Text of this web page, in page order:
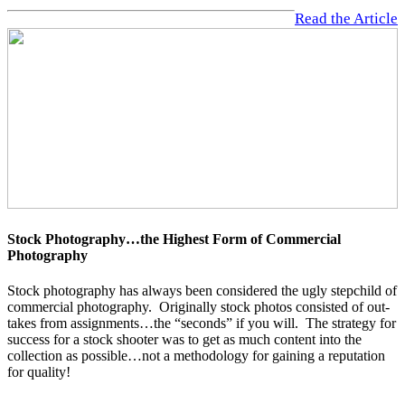
Read the Article
Stock Photography…the Highest Form of Commercial
Photography
Stock photography has always been considered the ugly stepchild of
commercial photography. Originally stock photos consisted of out-
takes from assignments…the “seconds” if you will. The strategy for
success for a stock shooter was to get as much content into the
collection as possible…not a methodology for gaining a reputation
for quality!